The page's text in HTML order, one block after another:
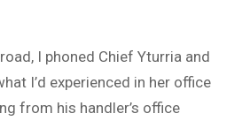
I phoned Chief Yturria and
I’d experienced in her office
from his handler’s office